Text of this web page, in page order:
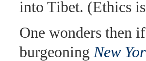
into Tibet. (Ethics
One wonders then
burgeoningNew